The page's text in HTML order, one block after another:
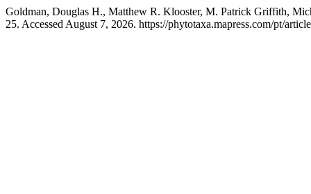
Goldman, Douglas H., Matthew R. Klooster, M. Patrick Griffith,
25. Accessed August 7, 2026. https://phytotaxa.mapress.com/pt/